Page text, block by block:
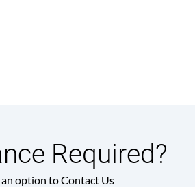
Required?
an option to Contact Us